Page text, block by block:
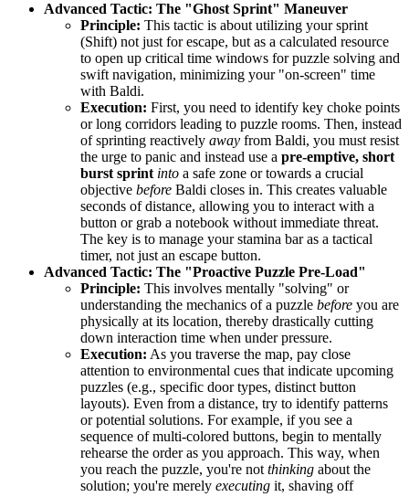
Advanced Tactic: The "Ghost Sprint" Maneuver
Principle: This tactic is about utilizing your sprint
(Shift) not just for escape, but as a calculated resource
to open up critical time windows for puzzle solving and
swift navigation, minimizing your "on-screen" time
with Baldi.
Execution: First, you need to identify key choke points
or long corridors leading to puzzle rooms. Then, instead
of sprinting reactively away from Baldi, you must resist
the urge to panic and instead use a pre-emptive, short
burst sprint into a safe zone or towards a crucial
objective before Baldi closes in. This creates valuable
seconds of distance, allowing you to interact with a
button or grab a notebook without immediate threat.
The key is to manage your stamina bar as a tactical
timer, not just an escape button.
Advanced Tactic: The "Proactive Puzzle Pre-Load"
Principle: This involves mentally "solving" or
understanding the mechanics of a puzzle before you are
physically at its location, thereby drastically cutting
down interaction time when under pressure.
Execution: As you traverse the map, pay close
attention to environmental cues that indicate upcoming
puzzles (e.g., specific door types, distinct button
layouts). Even from a distance, try to identify patterns
or potential solutions. For example, if you see a
sequence of multi-colored buttons, begin to mentally
rehearse the order as you approach. This way, when
you reach the puzzle, you're not thinking about the
solution; you're merely executing it, shaving off